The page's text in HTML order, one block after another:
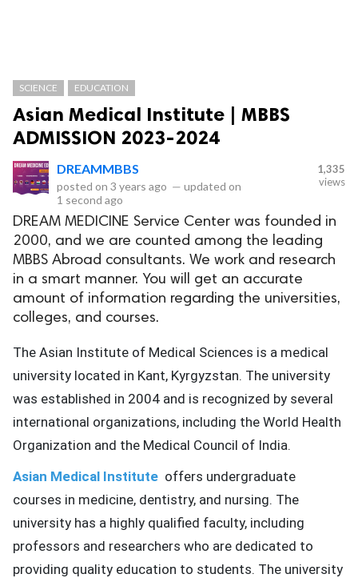
SCIENCE EDUCATION
Asian Medical Institute | MBBS
ADMISSION 2023-2024
DREAMMBBS
posted on 3 years ago — updated on
1 second ago
1,335
views
DREAM MEDICINE Service Center was founded in
2000, and we are counted among the leading
MBBS Abroad consultants. We work and research
in a smart manner. You will get an accurate
amount of information regarding the universities,
colleges, and courses.
The Asian Institute of Medical Sciences is a medical
university located in Kant, Kyrgyzstan. The university
was established in 2004 and is recognized by several
international organizations, including the World Health
Organization and the Medical Council of India.
Asian Medical Institute offers undergraduate
courses in medicine, dentistry, and nursing. The
university has a highly qualified faculty, including
professors and researchers who are dedicated to
providing quality education to students. The university